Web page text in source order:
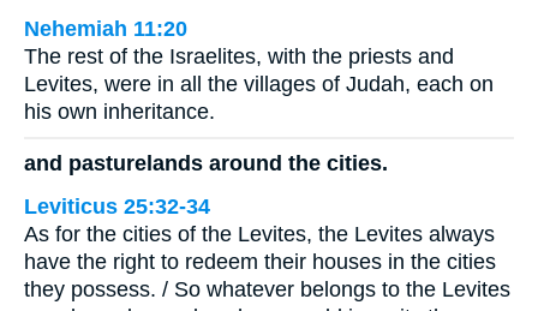
Nehemiah 11:20
The rest of the Israelites, with the priests and
Levites, were in all the villages of Judah, each on
his own inheritance.
and pasturelands around the cities.
Leviticus 25:32-34
As for the cities of the Levites, the Levites always
have the right to redeem their houses in the cities
they possess. / So whatever belongs to the Levites